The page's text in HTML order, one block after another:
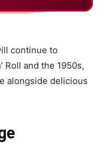
continue to
Roll and the 1950s,
alongside delicious